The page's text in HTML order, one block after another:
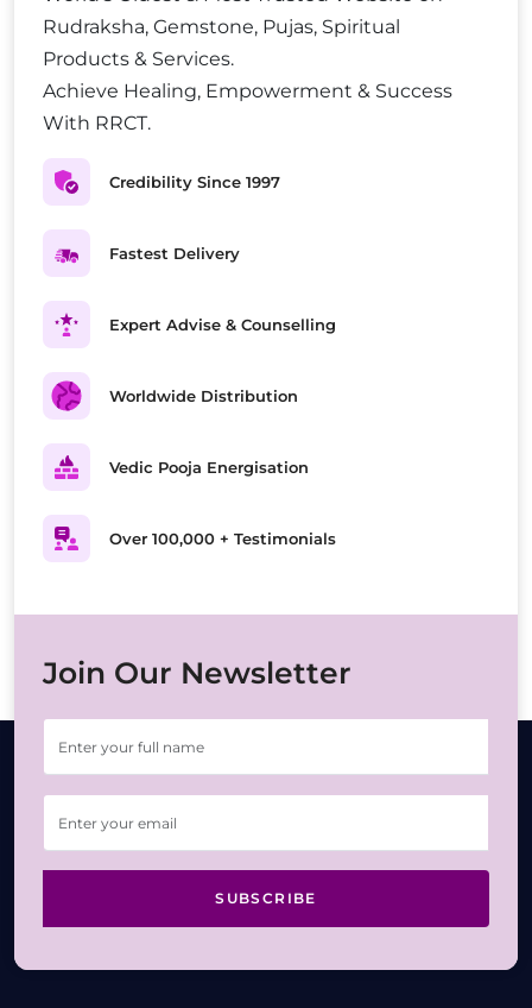
Rudraksha, Gemstone, Pujas, Spiritual
Products & Services.
Achieve Healing, Empowerment & Success
With RRCT.
Credibility Since 1997
Fastest Delivery
Expert Advise & Counselling
Worldwide Distribution
Vedic Pooja Energisation
Over 100,000 + Testimonials
Join Our Newsletter
SUBSCRIBE